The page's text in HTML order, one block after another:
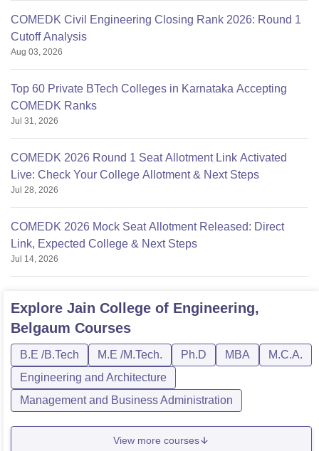
COMEDK Civil Engineering Closing Rank 2026: Round 1
Cutoff Analysis
Aug 03, 2026
Top 60 Private BTech Colleges in Karnataka Accepting
COMEDK Ranks
Jul 31, 2026
COMEDK 2026 Round 1 Seat Allotment Link Activated
Live: Check Your College Allotment & Next Steps
Jul 28, 2026
COMEDK 2026 Mock Seat Allotment Released: Direct
Link, Expected College & Next Steps
Jul 14, 2026
Explore Jain College of Engineering,
Belgaum Courses
B.E /B.Tech M.E /M.Tech. Ph.D MBA
M.C.A.
Engineering and Architecture
Management and Business Administration
View more courses